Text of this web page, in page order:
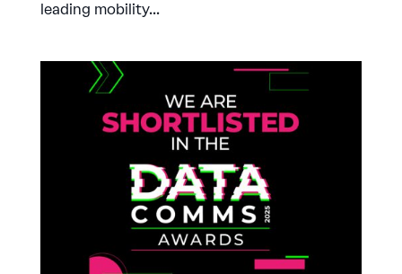
leading mobility...